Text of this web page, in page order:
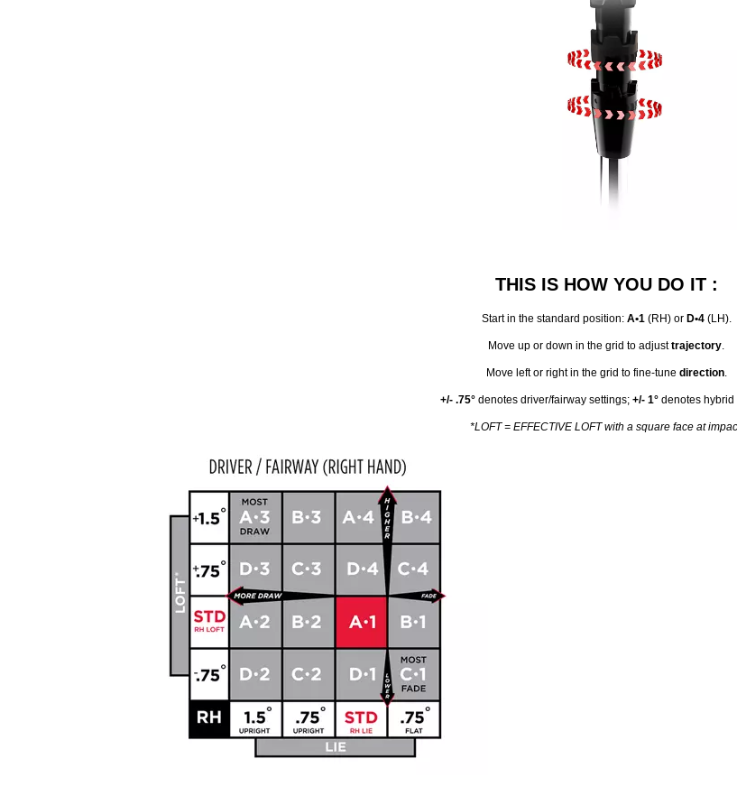
THIS IS HOW YOU DO IT :
Start in the standard position: A•1(RH) or D•4(LH).
Move up or down in the grid to adjusttrajectory.
Move left or right in the grid to fine-tune direction.
+/- .75° denotes driver/fairway settings; +/- 1° denotes hybrid
*LOFT = EFFECTIVE LOFT with a square face at